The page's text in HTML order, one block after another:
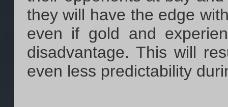
they will have the edge
even if gold and
disadvantage. This will
even less predictability